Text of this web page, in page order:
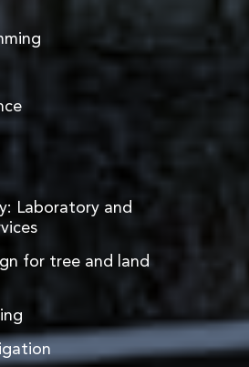
Laboratory and
for tree and land